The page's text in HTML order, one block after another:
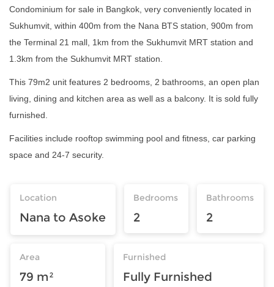
Condominium for sale in Bangkok, very conveniently located in
Sukhumvit, within 400m from the Nana BTS station, 900m from
the Terminal 21 mall, 1km from the Sukhumvit MRT station and
1.3km from the Sukhumvit MRT station.
This 79m2 unit features 2 bedrooms, 2 bathrooms, an open plan
living, dining and kitchen area as well as a balcony. It is sold fully
furnished.
Facilities include rooftop swimming pool and fitness, car parking
space and 24-7 security.
Location
Nana to Asoke
Bedrooms
2
Bathrooms
2
Area
79 m²
Furnished
Fully Furnished